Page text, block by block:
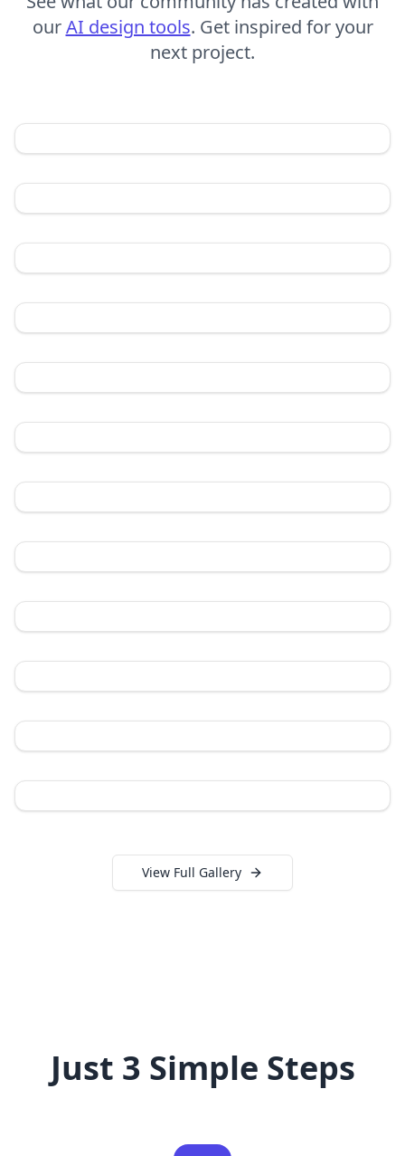
ourAI design tools. Get inspired for your
next project.
View Full Gallery
Just 3 Simple Steps